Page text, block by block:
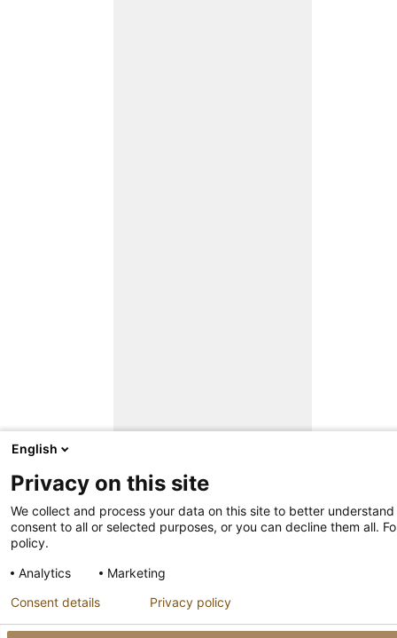
English
Privacy on this site
We collect and process your data on this site to better
consent to all or selected purposes, or you can decline them all.
policy.
Analytics
Marketing
Consent details Privacy policy